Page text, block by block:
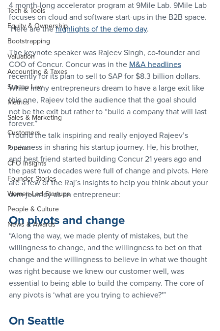
Tech & Tools
Equity & Ownership
Bootstrapping
Valuation
Accounting & Taxes
Startup Law
Metrics
Sales & Marketing
Customers
Product
CFO Insights
Founder Stories
Women-Led Startups
People & Culture
News & Awards
4 month-long accelerator program at 9Mile Lab. 9Mile Lab
focuses on cloud and software start-ups in the B2B space.
Here are the highlights of the demo day.
The keynote speaker was Rajeev Singh, co-founder and
COO of Concur. Concur was in the M&A headlines
recently for its plan to sell to SAP for $8.3 billion dollars.
While many entrepreneurs dream to have a large exit like
this one, Rajeev told the audience that the goal should
not be the exit but rather to “build a company that will last
forever.”
I found the talk inspiring and really enjoyed Rajeev’s
openness in sharing his startup journey. He, his brother,
and best friend started building Concur 21 years ago and
the past two decades were full of change and pivots. Here
are a few of the Raj’s insights to help you think about your
own journey as an entrepreneur:
On pivots and change
“Along the way, we made plenty of mistakes, but the
willingness to change, and the willingness to bet on that
change and the willingness to believe in what we thought
was right because we knew our customer well, was
essential to being able to build the company. The core of
any pivots is ‘what are you trying to achieve?'”
On Seattle